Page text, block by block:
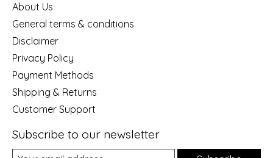
About Us
General terms & conditions
Disclaimer
Privacy Policy
Payment Methods
Shipping & Returns
Customer Support
Subscribe to our newsletter